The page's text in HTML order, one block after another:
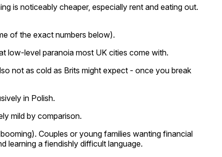
is noticeably cheaper, especially rent and eating out.
of the exact numbers below).
low-level paranoia most UK cities come with.
not as cold as Brits might expect - once you break
in Polish.
mild by comparison.
Couples or young families wanting financial
learning a fiendishly difficult language.